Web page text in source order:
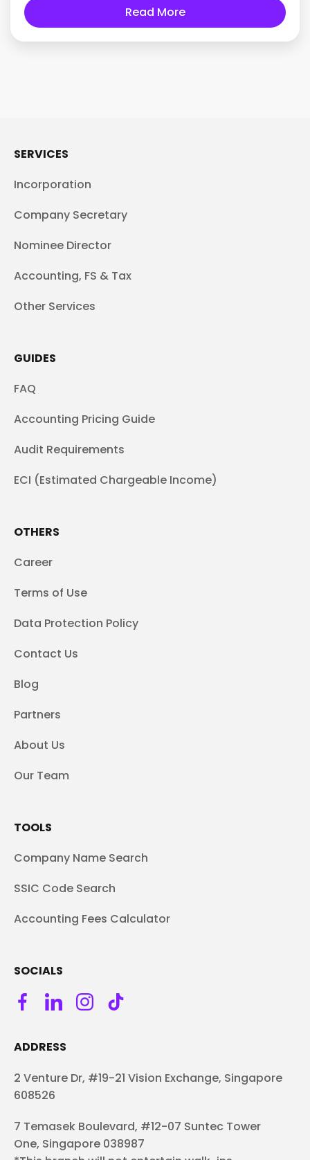
Read More
SERVICES
Incorporation
Company Secretary
Nominee Director
Accounting, FS & Tax
Other Services
GUIDES
FAQ
Accounting Pricing Guide
Audit Requirements
ECI (Estimated Chargeable Income)
OTHERS
Career
Terms of Use
Data Protection Policy
Contact Us
Blog
Partners
About Us
Our Team
TOOLS
Company Name Search
SSIC Code Search
Accounting Fees Calculator
SOCIALS
ADDRESS
2 Venture Dr, #19-21 Vision Exchange, Singapore
608526
7 Temasek Boulevard, #12-07 Suntec Tower
One, Singapore 038987